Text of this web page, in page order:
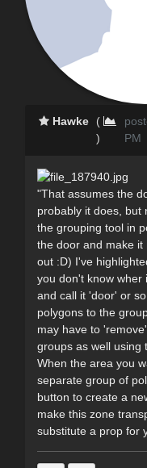
Hawke
(
)
PM
"That assumes the
probably it does, but
the grouping tool in
the door and make it
out :D) I've
you don't know wher
and call it 'door' or
polygons to the
may have to
groups as well using
When the area you
separate group of
button to create a
make this zone
substitute a prop for